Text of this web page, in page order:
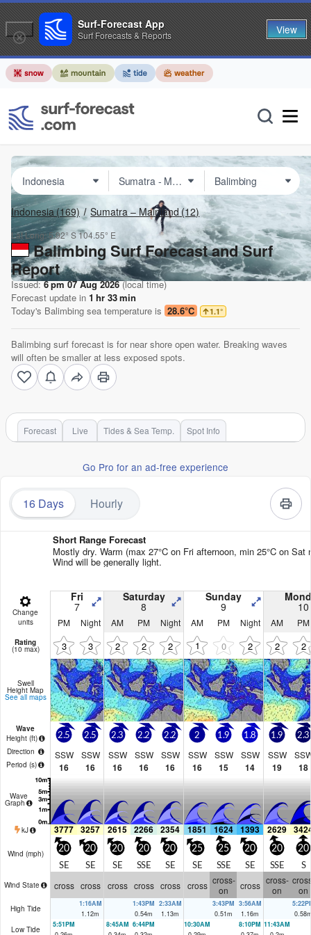
Indonesia(169) Sumatra – Mainland (12)
Lat Long:5.92° S104.55° E
Balimbing Surf Forecast and Surf
Report
Issued:6 pm 07 Aug 2026(local time)
Forecast update in 1 hr 33min
Today's Balimbing sea temperature is 28.6°C 1.1°
Balimbing surf forecast is for near shore open water. Breaking waves
will often be smaller at less exposed spots.
Forecast Live Tides & Sea Temp. Spot Info
Go Pro for an ad-free experience
16 Days Hourly
Short Range Forecast
Mostly dry. Warm (max 27°C on Fri afternoon, min 25°C on Sat
Wind will be generally light.
Change
units
Fri
7
Saturday
8
Sunday
9 10
PM Night AM PM Night AM PM Night AM PM
Rating
(10 max) 3 3 2 2 2 1 0 2 2 2
Swell
Height Map
See all maps
Wave
Height (ft)
Direction
Period (s)
2.5
SSW
16
2.5
SSW
16
2.3
SSW
16
2.2
SSW
16
2.2
SSW
16
2
SSW
16
1.9
SSW
15
1.8
SSW
14
1.9
SSW
19
2.3
18
Wave
Graph
kJ 3777 3257 2615 2266 2354 1851 1624 1393 2629
Wind (mph) 20
SE
20
SE
20
SE
20
SSE
20
SE
25
SE
25
SSE
20
SE
20
SSE
20
S
Wind State cross cross cross cross cross cross cross-
on
cross cross-
on
on
High Tide
1:16AM
1.12m
1:43PM
0.54m
2:33AM
1.13m
3:43PM
0.51m
3:56AM
1.16m
0.58
Low Tide
5:51PM
8:45AM 6:44PM
10:30AM
8:10PM 11:43AM
Surf-Forecast App
Surf Forecasts & Reports View